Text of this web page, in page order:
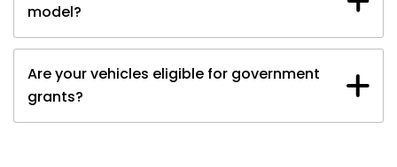
model?
Are your vehicles eligible for government
grants?